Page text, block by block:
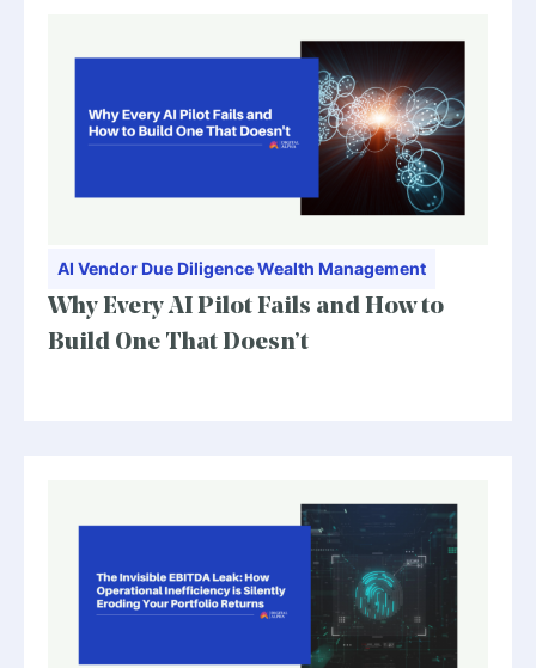
AI Vendor Due DiligenceWealth Management
Why Every AI Pilot Fails and How to
Build One That Doesn’t